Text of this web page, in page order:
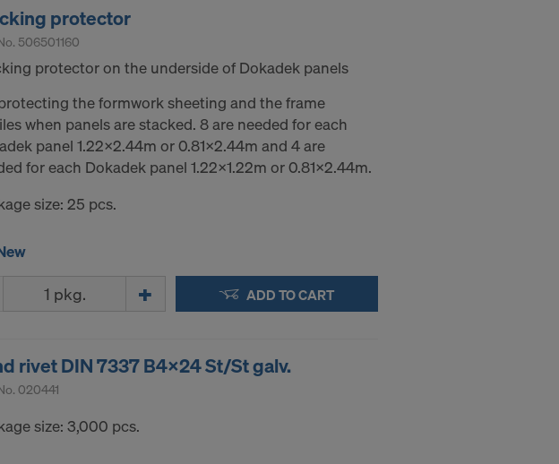
protector
506501160
protector on the underside of Dokadek panels
the formwork sheeting and the frame
when panels are stacked. 8 are needed for each
panel 1.22x2.44m or 0.81x2.44m and 4 are
for each Dokadek panel 1.22x1.22m or 0.81x2.44m.
size: 25 pcs.
ADD TO CART
rivet DIN 7337 B4x24 St/St galv.
020441
size: 3,000 pcs.